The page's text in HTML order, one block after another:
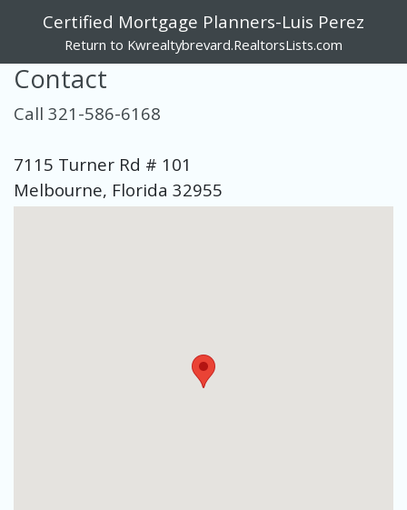
Certified Mortgage Planners-Luis Perez
Return to Kwrealtybrevard.RealtorsLists.com
Contact
Call 321-586-6168
7115 Turner Rd # 101
Melbourne, Florida 32955